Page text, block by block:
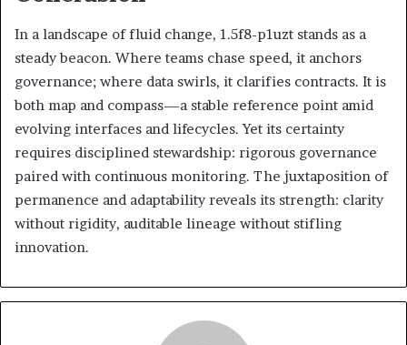
In a landscape of fluid change, 1.5f8-p1uzt stands as a
steady beacon. Where teams chase speed, it anchors
governance; where data swirls, it clarifies contracts. It is
both map and compass—a stable reference point amid
evolving interfaces and lifecycles. Yet its certainty
requires disciplined stewardship: rigorous governance
paired with continuous monitoring. The juxtaposition of
permanence and adaptability reveals its strength: clarity
without rigidity, auditable lineage without stifling
innovation.